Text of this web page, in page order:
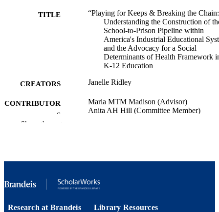
TITLE
“Playing for Keeps & Breaking the Chain:
Understanding the Construction of
School-to-Prison Pipeline within
America's Industrial Educational
and the Advocacy for a Social
Determinants of Health Framework
K-12 Education
CREATORS Janelle Ridley
CONTRIBUTOR
S
Maria MTM Madison (Advisor)
Anita AH Hill (Committee Member)
THESES AND
DISSERTATION
Show the rest
Research at Brandeis Library Resources